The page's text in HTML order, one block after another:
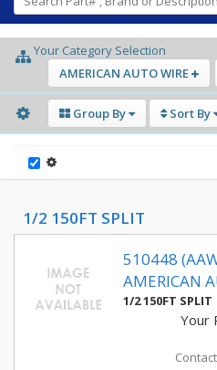
Your Category Selection
AMERICAN AUTO WIRE
Group By Sort By
1/2 150FT SPLIT
510448
AMERICAN
1/2 150FT SPLIT
Your